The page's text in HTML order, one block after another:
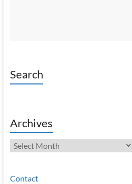
Search
Archives
Archives
Contact